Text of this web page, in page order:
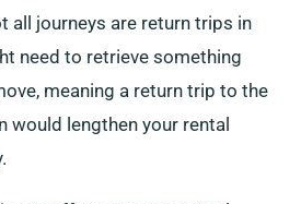
all journeys are return trips in
need to retrieve something
meaning a return trip to the
would lengthen your rental